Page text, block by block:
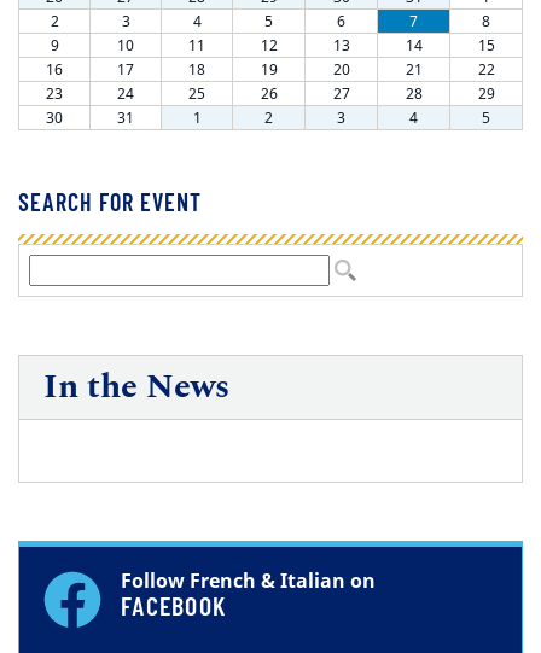
SEARCH FOR EVENT
In the News
Follow French & Italian on
FACEBOOK